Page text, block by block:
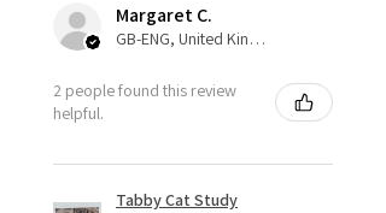
Margaret C.
GB-ENG, United Kingdom
2 people found this review
helpful.
Tabby Cat Study